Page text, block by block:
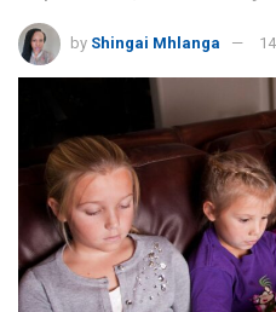
by Shingai Mhlanga